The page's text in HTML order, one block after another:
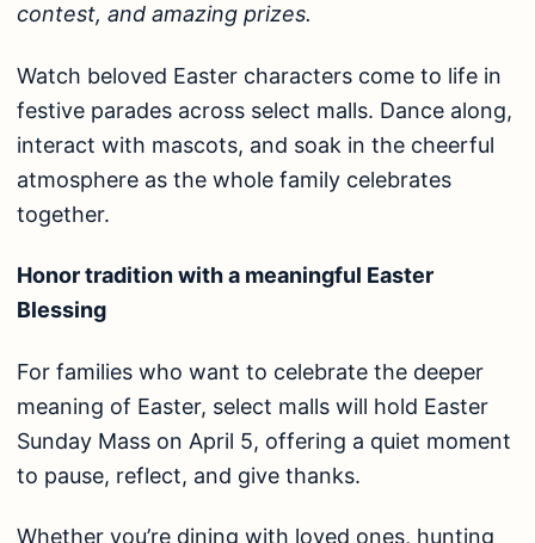
contest, and amazing prizes.
Watch beloved Easter characters come to life in
festive parades across select malls. Dance along,
interact with mascots, and soak in the cheerful
atmosphere as the whole family celebrates
together.
Honor tradition with a meaningful Easter
Blessing
For families who want to celebrate the deeper
meaning of Easter, select malls will hold Easter
Sunday Mass on April 5, offering a quiet moment
to pause, reflect, and give thanks.
Whether you’re dining with loved ones, hunting